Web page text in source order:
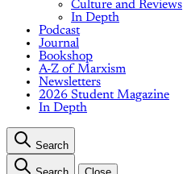
Culture and Reviews
In Depth
Podcast
Journal
Bookshop
A-Z of Marxism
Newsletters
2026 Student Magazine
In Depth
Search